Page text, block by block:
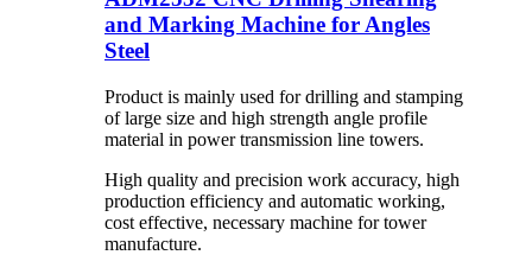
and Marking Machine for Angles
Steel
Product is mainly used for drilling and stamping
of large size and high strength angle profile
material in power transmission line towers.
High quality and precision work accuracy, high
production efficiency and automatic working,
cost effective, necessary machine for tower
manufacture.